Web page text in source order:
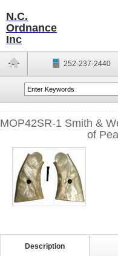
N.C.
Ordnance
Inc
252-237-2440
MOP42SR-1 Smith &
of
Description